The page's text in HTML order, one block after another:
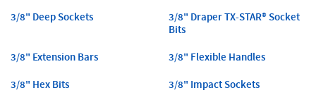
3/8" Deep Sockets
3/8" Draper TX-STAR® Socket
Bits
3/8" Extension Bars
3/8" Flexible Handles
3/8" Hex Bits
3/8" Impact Sockets